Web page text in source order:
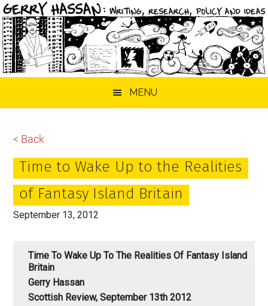
MENU
< Back
Time to Wake Up to the Realities
of Fantasy Island Britain
September 13, 2012
Time To Wake Up To The Realities Of Fantasy Island
Britain
Gerry Hassan
Scottish Review, September 13th 2012